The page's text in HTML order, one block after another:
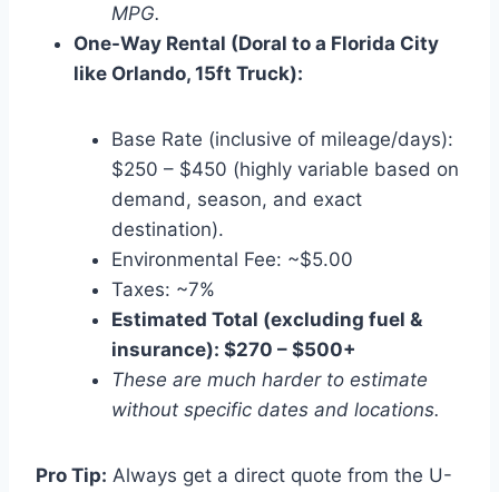
MPG.
One-Way Rental (Doral to a Florida City
like Orlando, 15ft Truck):
Base Rate (inclusive of mileage/days):
$250 – $450 (highly variable based on
demand, season, and exact
destination).
Environmental Fee: ~$5.00
Taxes: ~7%
Estimated Total (excluding fuel &
insurance): $270 – $500+
These are much harder to estimate
without specific dates and locations.
Pro Tip: Always get a direct quote from the U-